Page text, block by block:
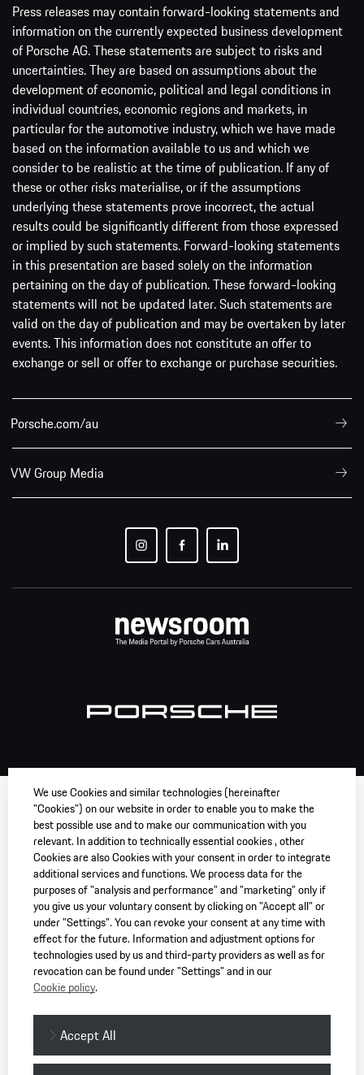
Press releases may contain forward-looking statements and
information on the currently expected business development
of Porsche AG. These statements are subject to risks and
uncertainties. They are based on assumptions about the
development of economic, political and legal conditions in
individual countries, economic regions and markets, in
particular for the automotive industry, which we have made
based on the information available to us and which we
consider to be realistic at the time of publication. If any of
these or other risks materialise, or if the assumptions
underlying these statements prove incorrect, the actual
results could be significantly different from those expressed
or implied by such statements. Forward-looking statements
in this presentation are based solely on the information
pertaining on the day of publication. These forward-looking
statements will not be updated later. Such statements are
valid on the day of publication and may be overtaken by later
events. This information does not constitute an offer to
exchange or sell or offer to exchange or purchase securities.
Porsche.com/au
VW Group Media
We use Cookies and similar technologies (hereinafter
"Cookies") on our website in order to enable you to make the
best possible use and to make our communication with you
relevant. In addition to technically essential cookies , other
Cookies are also Cookies with your consent in order to integrate
additional services and functions. We process data for the
purposes of "analysis and performance" and "marketing" only if
you give us your voluntary consent by clicking on "Accept all" or
under "Settings". You can revoke your consent at any time with
effect for the future. Information and adjustment options for
technologies used by us and third-party providers as well as for
revocation can be found under "Settings" and in our
Cookie policy.
Accept All